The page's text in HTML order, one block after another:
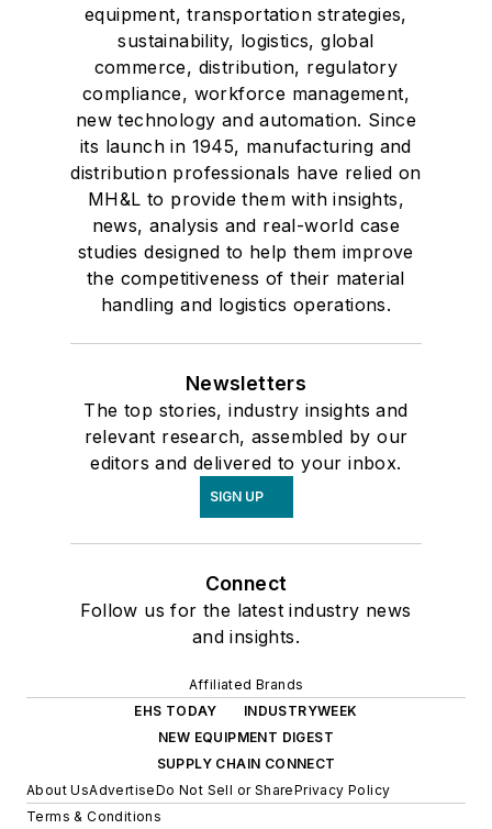
equipment, transportation strategies,
sustainability, logistics, global
commerce, distribution, regulatory
compliance, workforce management,
new technology and automation. Since
its launch in 1945, manufacturing and
distribution professionals have relied on
MH&L to provide them with insights,
news, analysis and real-world case
studies designed to help them improve
the competitiveness of their material
handling and logistics operations.
Newsletters
The top stories, industry insights and
relevant research, assembled by our
editors and delivered to your inbox.
SIGN UP
Connect
Follow us for the latest industry news
and insights.
Affiliated Brands
EHS TODAY
INDUSTRYWEEK
NEW EQUIPMENT DIGEST
SUPPLY CHAIN CONNECT
About UsAdvertiseDo Not Sell or SharePrivacy Policy
Terms & Conditions